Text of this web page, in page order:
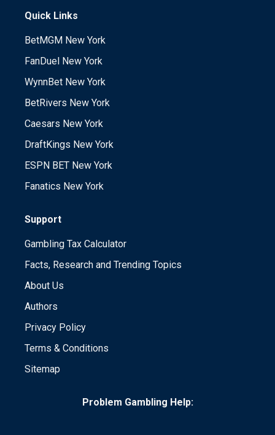
Quick Links
BetMGM New York
FanDuel New York
WynnBet New York
BetRivers New York
Caesars New York
DraftKings New York
ESPN BET New York
Fanatics New York
Support
Gambling Tax Calculator
Facts, Research and Trending Topics
About Us
Authors
Privacy Policy
Terms & Conditions
Sitemap
Problem Gambling Help: